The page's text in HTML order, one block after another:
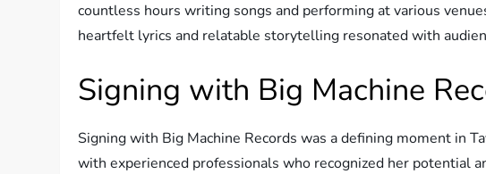
countless hours writing songs and performing at various
heartfelt lyrics and relatable storytelling resonated with
Signing with Big Machine
Signing with Big Machine Records was a defining moment in
with experienced professionals who recognized her potential